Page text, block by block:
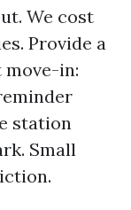
We cost
Provide a
in:
station
Small